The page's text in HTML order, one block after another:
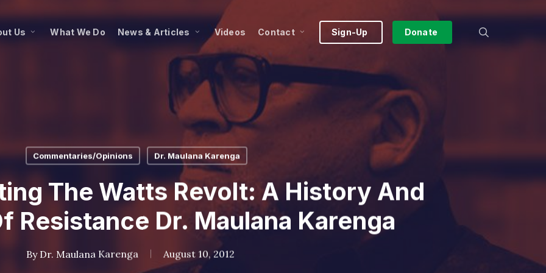
Us What We Do News & Articles Videos Contact Sign-Up Donate
Commentaries/Opinions Dr. Maulana Karenga
The Watts Revolt: A History And
Resistance Dr. Maulana Karenga
By Dr. Maulana Karenga August 10, 2012